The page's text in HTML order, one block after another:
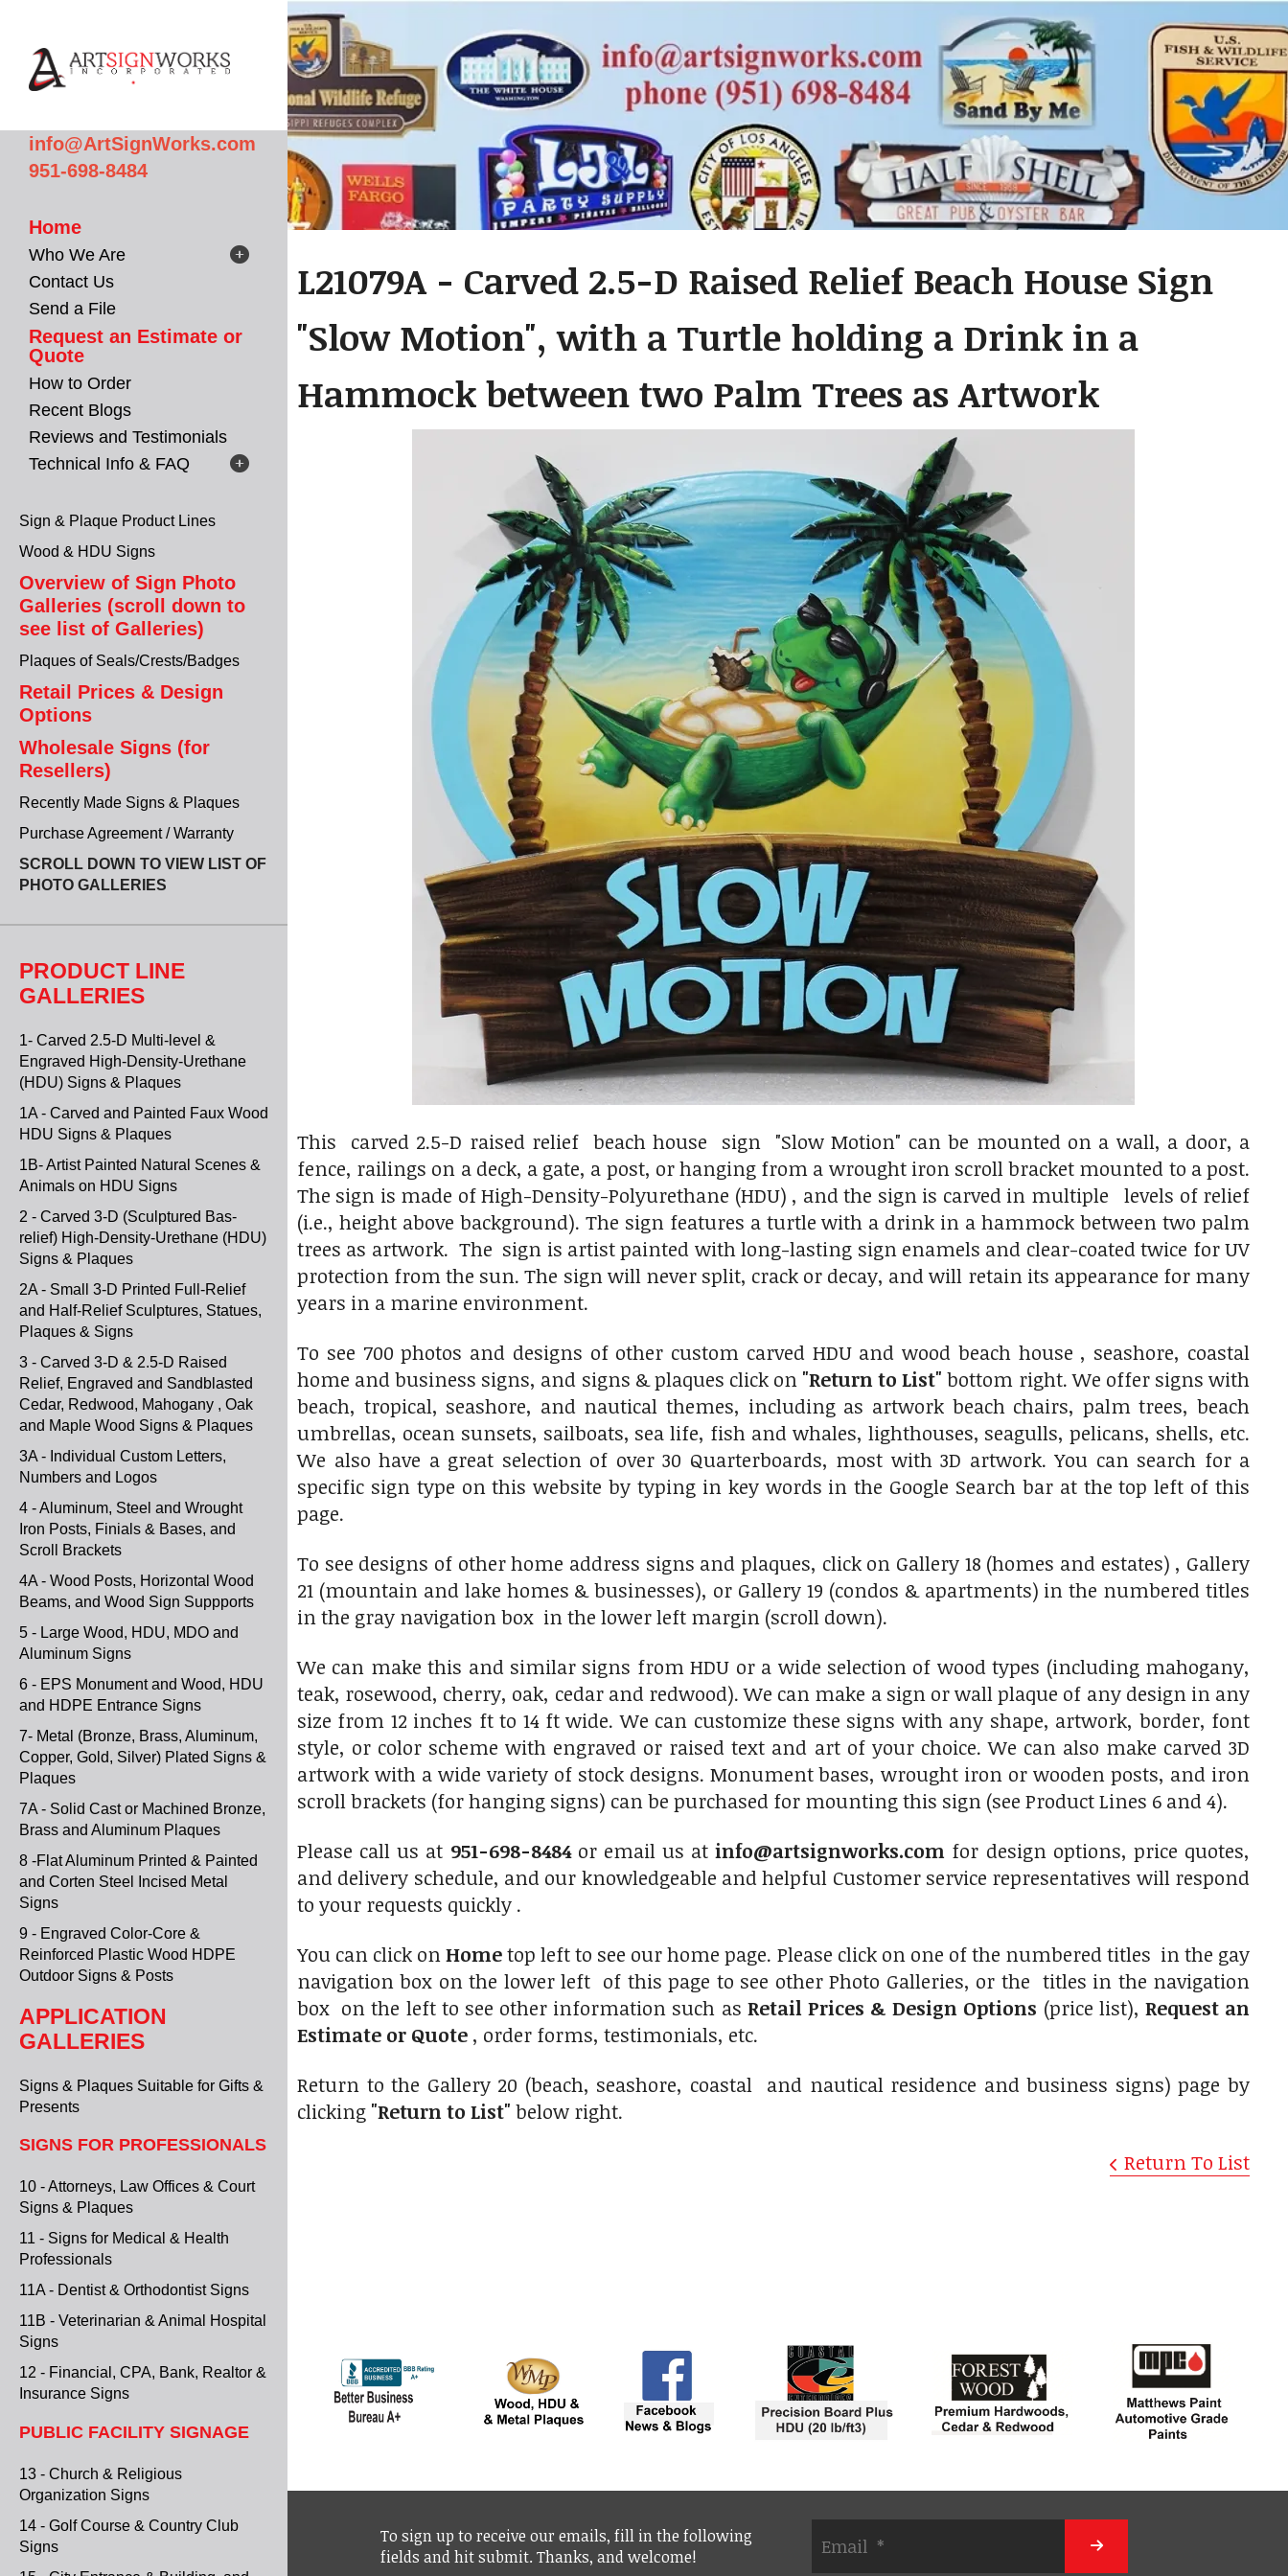
info@ArtSignWorks.com
951-698-8484
Home
Who We Are
Contact Us
Send a File
Request an Estimate or
Quote
How to Order
Recent Blogs
Reviews and Testimonials
Technical Info & FAQ
Sign & Plaque Product Lines
Wood & HDU Signs
Overview of Sign Photo
Galleries (scroll down to
see list of Galleries)
Plaques of Seals/Crests/Badges
Retail Prices & Design
Options
Wholesale Signs (for
Resellers)
Recently Made Signs & Plaques
Purchase Agreement / Warranty
SCROLL DOWN TO VIEW LIST OF
PHOTO GALLERIES
PRODUCT LINE
GALLERIES
1- Carved 2.5-D Multi-level &
Engraved High-Density-Urethane
(HDU) Signs & Plaques
1A - Carved and Painted Faux Wood
HDU Signs & Plaques
1B- Artist Painted Natural Scenes &
Animals on HDU Signs
2 - Carved 3-D (Sculptured Bas-
relief) High-Density-Urethane (HDU)
Signs & Plaques
2A - Small 3-D Printed Full-Relief
and Half-Relief Sculptures, Statues,
Plaques & Signs
3 - Carved 3-D & 2.5-D Raised
Relief, Engraved and Sandblasted
Cedar, Redwood, Mahogany , Oak
and Maple Wood Signs & Plaques
3A - Individual Custom Letters,
Numbers and Logos
4 - Aluminum, Steel and Wrought
Iron Posts, Finials & Bases, and
Scroll Brackets
4A - Wood Posts, Horizontal Wood
Beams, and Wood Sign Suppports
5 - Large Wood, HDU, MDO and
Aluminum Signs
6 - EPS Monument and Wood, HDU
and HDPE Entrance Signs
7- Metal (Bronze, Brass, Aluminum,
Copper, Gold, Silver) Plated Signs &
Plaques
7A - Solid Cast or Machined Bronze,
Brass and Aluminum Plaques
8 -Flat Aluminum Printed & Painted
and Corten Steel Incised Metal
Signs
9 - Engraved Color-Core &
Reinforced Plastic Wood HDPE
Outdoor Signs & Posts
APPLICATION
GALLERIES
Signs & Plaques Suitable for Gifts &
Presents
SIGNS FOR PROFESSIONALS
10 - Attorneys, Law Offices & Court
Signs & Plaques
11 - Signs for Medical & Health
Professionals
11A - Dentist & Orthodontist Signs
11B - Veterinarian & Animal Hospital
Signs
12 - Financial, CPA, Bank, Realtor &
Insurance Signs
PUBLIC FACILITY SIGNAGE
13 - Church & Religious
Organization Signs
14 - Golf Course & Country Club
Signs
L21079A - Carved 2.5-D Raised Relief Beach House Sign
"Slow Motion", with a Turtle holding a Drink in a
Hammock between two Palm Trees as Artwork
This carved 2.5-D raised relief beach house sign "Slow Motion" can be mounted on a wall, a door, a
fence, railings on a deck, a gate, a post, or hanging from a wrought iron scroll bracket mounted to a post.
The sign is made of High-Density-Polyurethane (HDU) , and the sign is carved in multiple levels of relief
(i.e., height above background). The sign features a turtle with a drink in a hammock between two palm
trees as artwork. The sign is artist painted with long-lasting sign enamels and clear-coated twice for UV
protection from the sun. The sign will never split, crack or decay, and will retain its appearance for many
years in a marine environment.
To see 700 photos and designs of other custom carved HDU and wood beach house , seashore, coastal
home and business signs, and signs & plaques click on "Return to List" bottom right. We offer signs with
beach, tropical, seashore, and nautical themes, including as artwork beach chairs, palm trees, beach
umbrellas, ocean sunsets, sailboats, sea life, fish and whales, lighthouses, seagulls, pelicans, shells, etc.
We also have a great selection of over 30 Quarterboards, most with 3D artwork. You can search for a
specific sign type on this website by typing in key words in the Google Search bar at the top left of this
page.
To see designs of other home address signs and plaques, click on Gallery 18 (homes and estates) , Gallery
21 (mountain and lake homes & businesses), or Gallery 19 (condos & apartments) in the numbered titles
in the gray navigation box in the lower left margin (scroll down).
We can make this and similar signs from HDU or a wide selection of wood types (including mahogany,
teak, rosewood, cherry, oak, cedar and redwood). We can make a sign or wall plaque of any design in any
size from 12 inches ft to 14 ft wide. We can customize these signs with any shape, artwork, border, font
style, or color scheme with engraved or raised text and art of your choice. We can also make carved 3D
artwork with a wide variety of stock designs. Monument bases, wrought iron or wooden posts, and iron
scroll brackets (for hanging signs) can be purchased for mounting this sign (see Product Lines 6 and 4).
Please call us at 951-698-8484or email us atinfo@artsignworks.com for design options, price quotes,
and delivery schedule, and our knowledgeable and helpful Customer service representatives will respond
to your requests quickly .
You can click onHometop left to see our home page. Please click on one of the numbered titles in the gay
navigation box on the lower left of this page to see other Photo Galleries, or the titles in the navigation
box on the left to see other information such as Retail Prices & Design Options (price list), Request an
Estimate or Quote , order forms, testimonials, etc.
Return to the Gallery 20 (beach, seashore, coastal and nautical residence and business signs) page by
clicking "Return to List" below right.
Return To List
To sign up to receive our emails, fill in the following
fields and hit submit. Thanks, and welcome!